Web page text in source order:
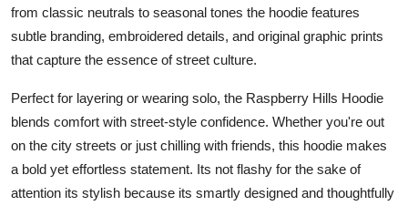
from classic neutrals to seasonal tones the hoodie features
subtle branding, embroidered details, and original graphic prints
that capture the essence of street culture.
Perfect for layering or wearing solo, the Raspberry Hills Hoodie
blends comfort with street-style confidence. Whether you're out
on the city streets or just chilling with friends, this hoodie makes
a bold yet effortless statement. Its not flashy for the sake of
attention its stylish because its smartly designed and thoughtfully